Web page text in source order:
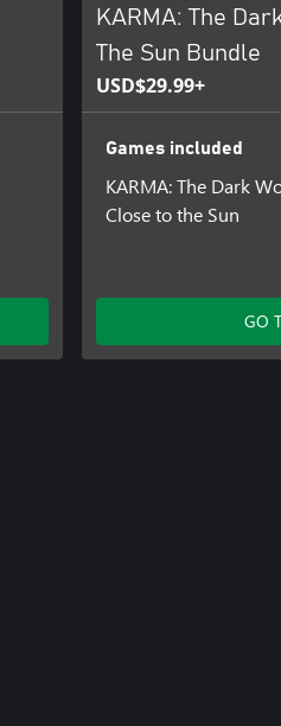
KARMA: The
The Sun Bundle
USD$29.99+
Games included
KARMA: The Dark
Close to the Sun
GO